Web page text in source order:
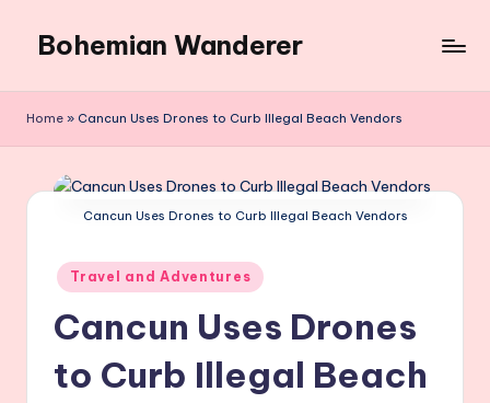
content
Bohemian Wanderer
Around
Wanderer
Home » Cancun Uses Drones to Curb Illegal Beach Vendors
Cancun Uses Drones to Curb Illegal Beach Vendors
Posted
in
Travel and Adventures
Cancun Uses Drones
to Curb Illegal Beach